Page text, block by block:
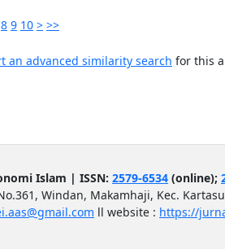
8 9 10 > >>
an advanced similarity search for this
Islam | ISSN: 2579-6534 (online);
Windan, Makamhaji, Kec.
ll website : https://